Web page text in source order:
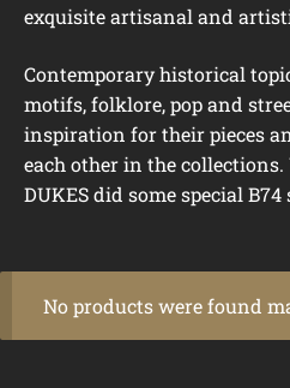
exquisite artisanal and
Contemporary historical
motifs, folklore, pop and
inspiration for their pieces
each other in the
DUKES did some special
No products were found